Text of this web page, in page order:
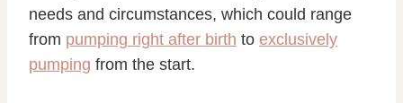
needs and circumstances, which could range
from pumping right after birth to exclusively
pumping from the start.